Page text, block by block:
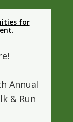
for
Annual
& Run